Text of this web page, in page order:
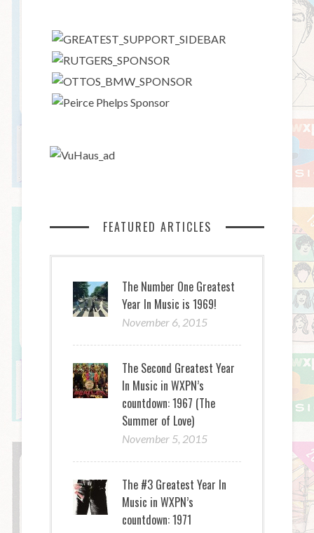
FEATURED ARTICLES
The Number One Greatest
Year In Music is 1969!
November 6, 2015
The Second Greatest Year
In Music in WXPN’s
countdown: 1967 (The
Summer of Love)
November 5, 2015
The #3 Greatest Year In
Music in WXPN’s
countdown: 1971